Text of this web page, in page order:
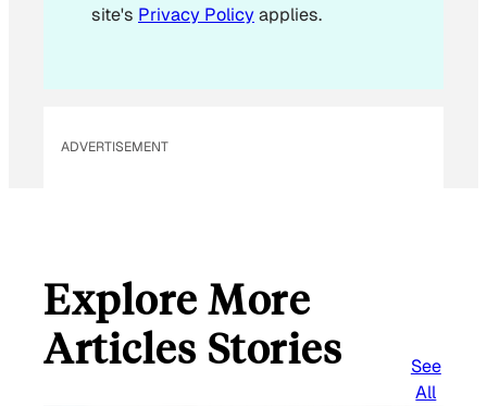
site's Privacy Policyapplies.
ADVERTISEMENT
Explore More
Articles Stories
See
All